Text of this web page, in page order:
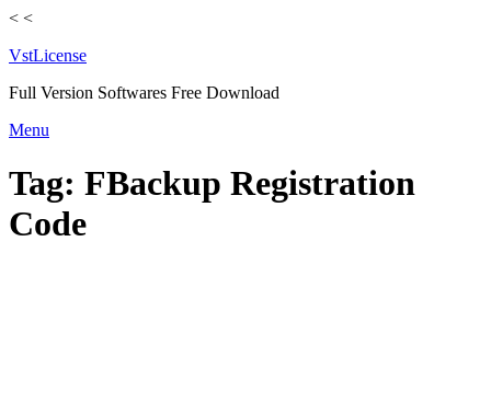
< <
VstLicense
Full Version Softwares Free Download
Skip
content
Menu
Tag: FBackup Registration
Code